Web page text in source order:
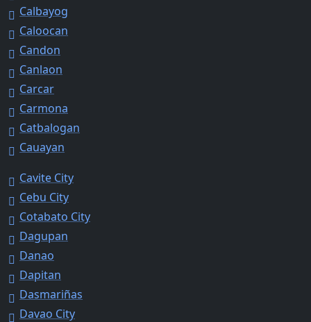
Calbayog
Caloocan
Candon
Canlaon
Carcar
Carmona
Catbalogan
Cauayan
Cavite City
Cebu City
Cotabato City
Dagupan
Danao
Dapitan
Dasmariñas
Davao City